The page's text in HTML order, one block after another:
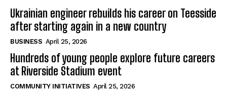
Ukrainian engineer rebuilds his career on Teesside
after starting again in a new country
BUSINESS April 25, 2026
Hundreds of young people explore future careers
at Riverside Stadium event
COMMUNITY INITIATIVES April 25, 2026